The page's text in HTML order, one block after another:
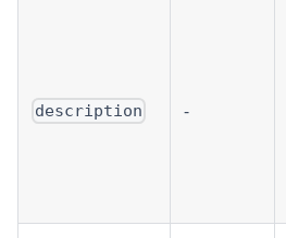
description -